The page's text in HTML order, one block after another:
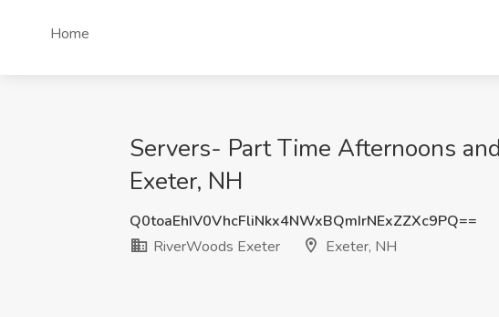
Home
Servers- Part Time Afternoons
Exeter, NH
Q0toaEhIV0VhcFliNkx4NWxBQmIrNExZZXc9PQ==
RiverWoods Exeter
Exeter, NH